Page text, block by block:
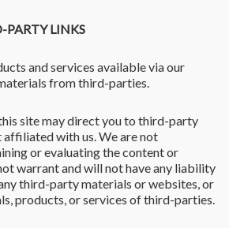
PARTY LINKS
and services available via our
from third-parties.
site may direct you to third-party
with us. We are not
or evaluating the content or
warrant and will not have any liability
third-party materials or websites, or
products, or services of third-parties.